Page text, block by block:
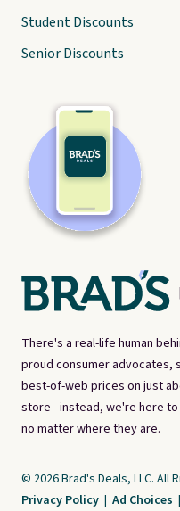
There's a real-life human
proud consumer advocates,
best-of-web prices on just
store - instead, we're here
no matter where they are.
Student Discounts
Senior Discounts
© 2026 Brad's Deals, LLC. All
Privacy Policy | Ad Choices |